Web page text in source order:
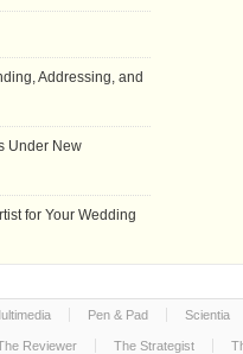
Addressing, and
Under New
for Your Wedding
Pen & Pad Scientia
Reviewer The Strategist